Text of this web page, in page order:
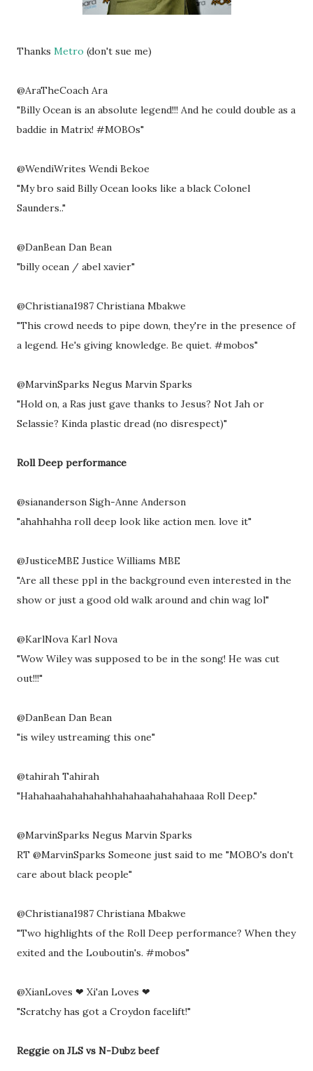
Thanks Metro (don't sue me)
@AraTheCoach Ara
"Billy Ocean is an absolute legend!!! And he could double as a
baddie in Matrix! #MOBOs"
@WendiWrites Wendi Bekoe
"My bro said Billy Ocean looks like a black Colonel
Saunders.."
@DanBean Dan Bean
"billy ocean / abel xavier"
@Christiana1987 Christiana Mbakwe
"This crowd needs to pipe down, they're in the presence of
a legend. He's giving knowledge. Be quiet. #mobos"
@MarvinSparks Negus Marvin Sparks
"Hold on, a Ras just gave thanks to Jesus? Not Jah or
Selassie? Kinda plastic dread (no disrespect)"
Roll Deep performance
@siananderson Sigh-Anne Anderson
"ahahhahha roll deep look like action men. love it"
@JusticeMBE Justice Williams MBE
"Are all these ppl in the background even interested in the
show or just a good old walk around and chin wag lol"
@KarlNova Karl Nova
"Wow Wiley was supposed to be in the song! He was cut
out!!!"
@DanBean Dan Bean
"is wiley ustreaming this one"
@tahirah Tahirah
"Hahahaahahahahahhahahaahahahahaaa Roll Deep."
@MarvinSparks Negus Marvin Sparks
RT @MarvinSparks Someone just said to me "MOBO's don't
care about black people"
@Christiana1987 Christiana Mbakwe
"Two highlights of the Roll Deep performance? When they
exited and the Louboutin's. #mobos"
@XianLoves ❤ Xi'an Loves ❤
"Scratchy has got a Croydon facelift!"
Reggie on JLS vs N-Dubz beef